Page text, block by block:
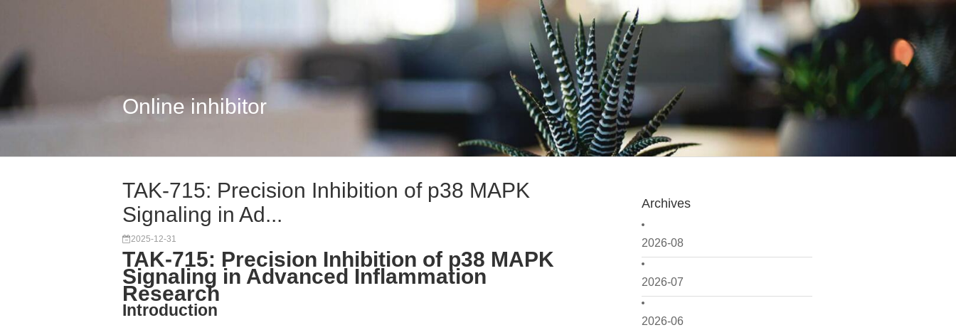
Online inhibitor
Archives
2026-08
2026-07
2026-06
TAK-715: Precision Inhibition of p38 MAPK
Signaling in Ad...
2025-12-31
TAK-715: Precision Inhibition of p38 MAPK
Signaling in Advanced Inflammation
Research
Introduction